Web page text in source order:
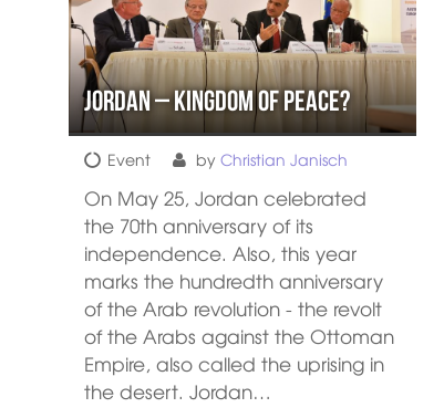
Jordan – Kingdom of peace?
Event by Christian Janisch
On May 25, Jordan celebrated
the 70th anniversary of its
independence. Also, this year
marks the hundredth anniversary
of the Arab revolution - the revolt
of the Arabs against the Ottoman
Empire, also called the uprising in
the desert. Jordan…